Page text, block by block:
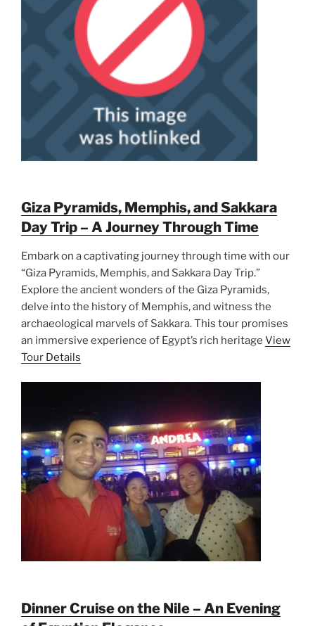
Giza Pyramids, Memphis, and Sakkara
Day Trip – A Journey Through Time
Embark on a captivating journey through time with our
“Giza Pyramids, Memphis, and Sakkara Day Trip.”
Explore the ancient wonders of the Giza Pyramids,
delve into the history of Memphis, and witness the
archaeological marvels of Sakkara. This tour promises
an immersive experience of Egypt’s rich heritage View
Tour Details
Dinner Cruise on the Nile – An Evening